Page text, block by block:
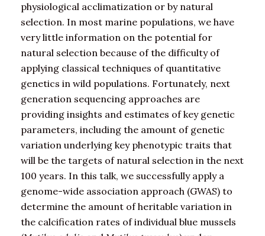
physiological acclimatization or by natural
selection. In most marine populations, we have
very little information on the potential for
natural selection because of the difficulty of
applying classical techniques of quantitative
genetics in wild populations. Fortunately, next
generation sequencing approaches are
providing insights and estimates of key genetic
parameters, including the amount of genetic
variation underlying key phenotypic traits that
will be the targets of natural selection in the next
100 years. In this talk, we successfully apply a
genome-wide association approach (GWAS) to
determine the amount of heritable variation in
the calcification rates of individual blue mussels